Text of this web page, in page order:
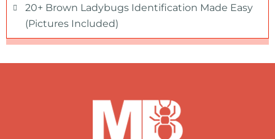
20+ Brown Ladybugs Identification Made Easy
(Pictures Included)